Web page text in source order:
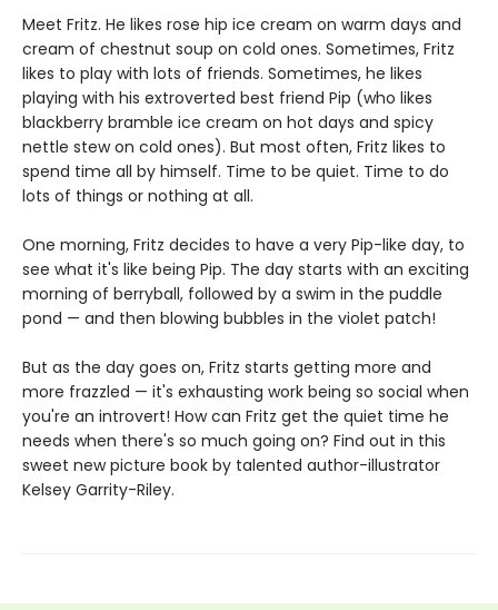
Meet Fritz. He likes rose hip ice cream on warm days and
cream of chestnut soup on cold ones. Sometimes, Fritz
likes to play with lots of friends. Sometimes, he likes
playing with his extroverted best friend Pip (who likes
blackberry bramble ice cream on hot days and spicy
nettle stew on cold ones). But most often, Fritz likes to
spend time all by himself. Time to be quiet. Time to do
lots of things or nothing at all.
One morning, Fritz decides to have a very Pip-like day, to
see what it's like being Pip. The day starts with an exciting
morning of berryball, followed by a swim in the puddle
pond — and then blowing bubbles in the violet patch!
But as the day goes on, Fritz starts getting more and
more frazzled — it's exhausting work being so social when
you're an introvert! How can Fritz get the quiet time he
needs when there's so much going on? Find out in this
sweet new picture book by talented author-illustrator
Kelsey Garrity-Riley.